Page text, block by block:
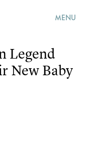
MENU
Legend
New Baby